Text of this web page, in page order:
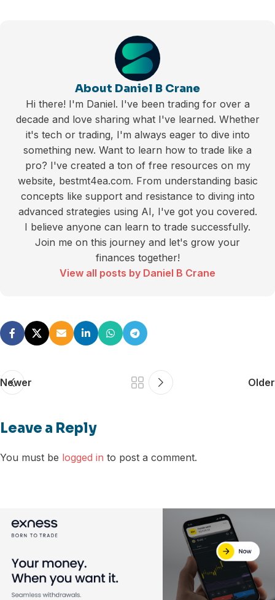
About Daniel B Crane
Hi there! I'm Daniel. I've been trading for over a
decade and love sharing what I've learned. Whether
it's tech or trading, I'm always eager to dive into
something new. Want to learn how to trade like a
pro? I've created a ton of free resources on my
website, bestmt4ea.com. From understanding basic
concepts like support and resistance to diving into
advanced strategies using AI, I've got you covered.
I believe anyone can learn to trade successfully.
Join me on this journey and let's grow your
finances together!
View all posts by Daniel B Crane
Newer Older
Leave a Reply
You must be logged in to post a comment.